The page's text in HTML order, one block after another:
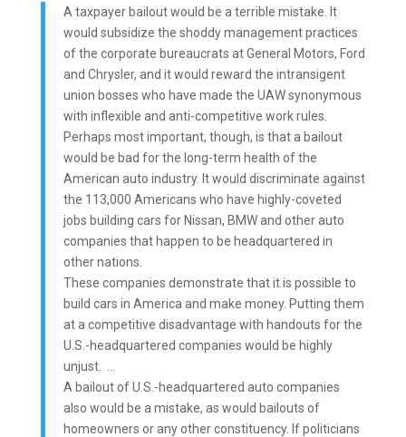
A taxpayer bailout would be a terrible mistake. It
would subsidize the shoddy management practices
of the corporate bureaucrats at General Motors, Ford
and Chrysler, and it would reward the intransigent
union bosses who have made the UAW synonymous
with inflexible and anti-competitive work rules.
Perhaps most important, though, is that a bailout
would be bad for the long-term health of the
American auto industry. It would discriminate against
the 113,000 Americans who have highly-coveted
jobs building cars for Nissan, BMW and other auto
companies that happen to be headquartered in
other nations.
These companies demonstrate that it is possible to
build cars in America and make money. Putting them
at a competitive disadvantage with handouts for the
U.S.-headquartered companies would be highly
unjust. …
A bailout of U.S.-headquartered auto companies
also would be a mistake, as would bailouts of
homeowners or any other constituency. If politicians